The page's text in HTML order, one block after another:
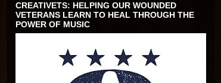
CREATIVETS: HELPING OUR WOUNDED
VETERANS LEARN TO HEAL THROUGH THE
POWER OF MUSIC